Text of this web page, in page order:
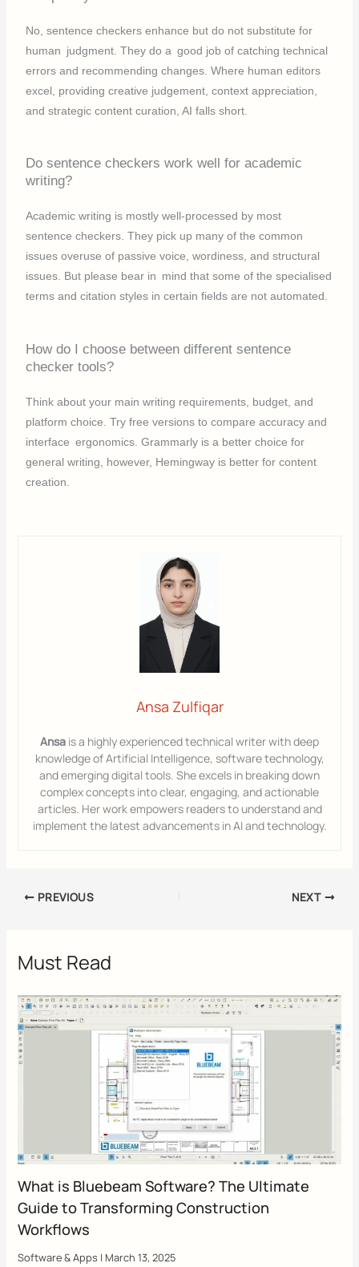
No, sentence checkers enhance but do not substitute for
human judgment. They do a good job of catching technical
errors and recommending changes. Where human editors
excel, providing creative judgement, context appreciation,
and strategic content curation, AI falls short.
Do sentence checkers work well for academic
writing?
Academic writing is mostly well-processed by most
sentence checkers. They pick up many of the common
issues overuse of passive voice, wordiness, and structural
issues. But please bear in mind that some of the specialised
terms and citation styles in certain fields are not automated.
How do I choose between different sentence
checker tools?
Think about your main writing requirements, budget, and
platform choice. Try free versions to compare accuracy and
interface ergonomics. Grammarly is a better choice for
general writing, however, Hemingway is better for content
creation.
Ansa Zulfiqar
Ansa is a highly experienced technical writer with deep
knowledge of Artificial Intelligence, software technology,
and emerging digital tools. She excels in breaking down
complex concepts into clear, engaging, and actionable
articles. Her work empowers readers to understand and
implement the latest advancements in AI and technology.
PREVIOUS NEXT
Must Read
What is Bluebeam Software? The Ultimate
Guide to Transforming Construction
Workflows
Software & Apps | March 13, 2025